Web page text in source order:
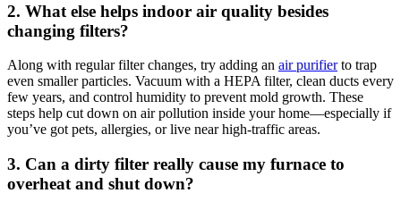
2. What else helps indoor air quality besides
changing filters?
Along with regular filter changes, try adding an air purifierto trap
even smaller particles. Vacuum with a HEPA filter, clean ducts every
few years, and control humidity to prevent mold growth. These
steps help cut down on air pollution inside your home—especially if
you’ve got pets, allergies, or live near high-traffic areas.
3. Can a dirty filter really cause my furnace to
overheat and shut down?